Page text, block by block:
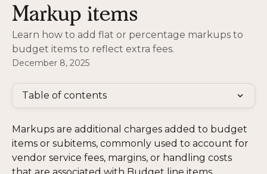
Markup items
Learn how to add flat or percentage markups to
budget items to reflect extra fees.
December 8, 2025
Table of contents
Markups are additional charges added to budget
items or subitems, commonly used to account for
vendor service fees, margins, or handling costs